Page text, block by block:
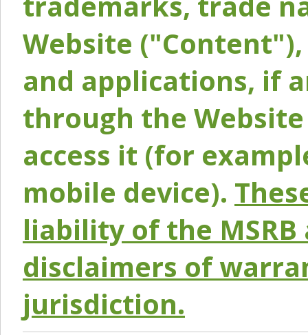
Website
and applications, if
through the
access it (for
mobile device).
liability of the
disclaimers of
jurisdiction.